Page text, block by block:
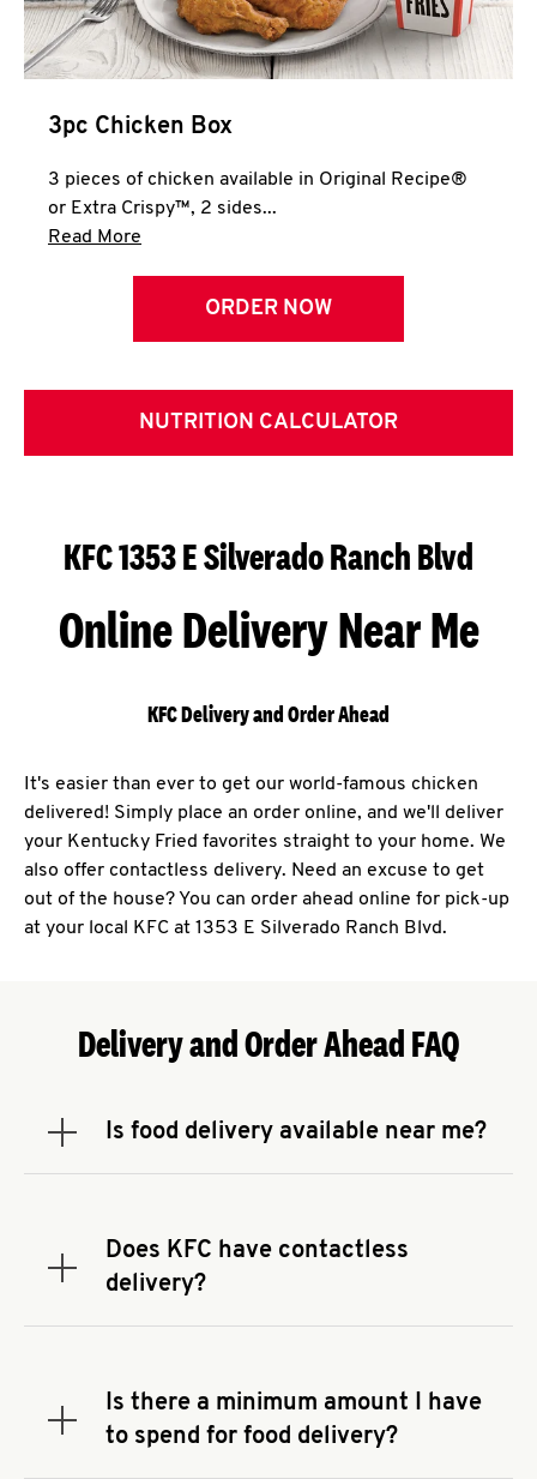
3pc Chicken Box
3 pieces of chicken available in Original Recipe®
or Extra Crispy™, 2 sides...
Read More
ORDER NOW
NUTRITION CALCULATOR
KFC 1353 E Silverado Ranch Blvd
Online Delivery Near Me
KFC Delivery and Order Ahead
It's easier than ever to get our world-famous chicken
delivered! Simply place an order online, and we'll deliver
your Kentucky Fried favorites straight to your home. We
also offer contactless delivery. Need an excuse to get
out of the house? You can order ahead online for pick-up
at your local KFC at 1353 E Silverado Ranch Blvd.
Delivery and Order Ahead FAQ
Is food delivery available near me?
Expand or collapse answer
address.Does KFC have contactless
delivery?
Expand or collapse answer
You can also search for us on your favorite food
delivery app.
Is there a minimum amount I have
to spend for food delivery?
Expand or collapse answer